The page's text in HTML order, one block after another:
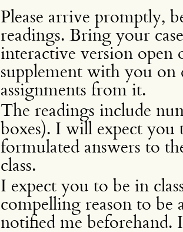
Please arrive promptly,
readings. Bring your
interactive version
supplement with you on
assignments from it.
The readings include
boxes). I will expect
formulated answers to
class.
I expect you to be in
compelling reason to be
notified me